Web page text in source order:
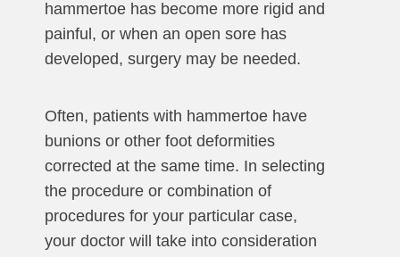
hammertoe has become more rigid and
painful, or when an open sore has
developed, surgery may be needed.
Often, patients with hammertoe have
bunions or other foot deformities
corrected at the same time. In selecting
the procedure or combination of
procedures for your particular case,
your doctor will take into consideration